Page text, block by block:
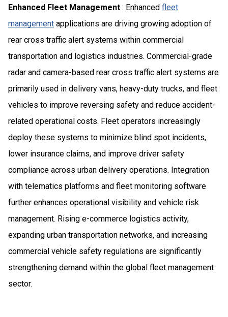
Enhanced Fleet Management : Enhanced fleet
management applications are driving growing adoption of
rear cross traffic alert systems within commercial
transportation and logistics industries. Commercial-grade
radar and camera-based rear cross traffic alert systems are
primarily used in delivery vans, heavy-duty trucks, and fleet
vehicles to improve reversing safety and reduce accident-
related operational costs. Fleet operators increasingly
deploy these systems to minimize blind spot incidents,
lower insurance claims, and improve driver safety
compliance across urban delivery operations. Integration
with telematics platforms and fleet monitoring software
further enhances operational visibility and vehicle risk
management. Rising e-commerce logistics activity,
expanding urban transportation networks, and increasing
commercial vehicle safety regulations are significantly
strengthening demand within the global fleet management
sector.